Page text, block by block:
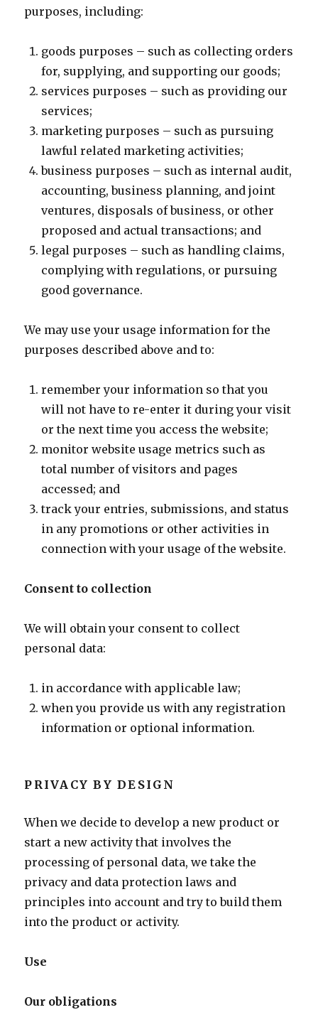
purposes, including:
goods purposes – such as collecting orders
for, supplying, and supporting our goods;
services purposes – such as providing our
services;
marketing purposes – such as pursuing
lawful related marketing activities;
business purposes – such as internal audit,
accounting, business planning, and joint
ventures, disposals of business, or other
proposed and actual transactions; and
legal purposes – such as handling claims,
complying with regulations, or pursuing
good governance.
We may use your usage information for the
purposes described above and to:
remember your information so that you
will not have to re-enter it during your visit
or the next time you access the website;
monitor website usage metrics such as
total number of visitors and pages
accessed; and
track your entries, submissions, and status
in any promotions or other activities in
connection with your usage of the website.
Consent to collection
We will obtain your consent to collect
personal data:
in accordance with applicable law;
when you provide us with any registration
information or optional information.
PRIVACY BY DESIGN
When we decide to develop a new product or
start a new activity that involves the
processing of personal data, we take the
privacy and data protection laws and
principles into account and try to build them
into the product or activity.
Use
Our obligations